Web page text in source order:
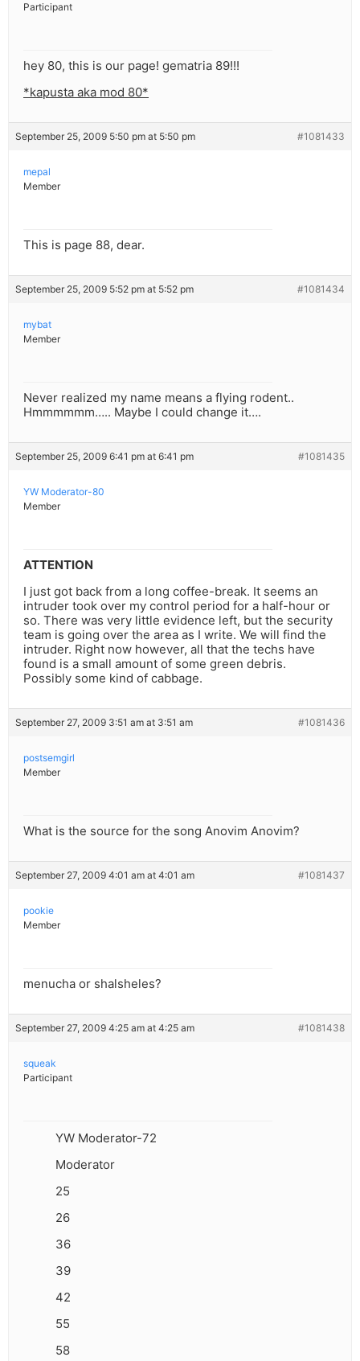
Participant
hey 80, this is our page! gematria 89!!!
*kapusta aka mod 80*
September 25, 2009 5:50 pm at 5:50 pm #1081433
mepal
Member
This is page 88, dear.
September 25, 2009 5:52 pm at 5:52 pm #1081434
mybat
Member
Never realized my name means a flying rodent..
Hmmmmmm….. Maybe I could change it….
September 25, 2009 6:41 pm at 6:41 pm #1081435
YW Moderator-80
Member
ATTENTION
I just got back from a long coffee-break. It seems an
intruder took over my control period for a half-hour or
so. There was very little evidence left, but the security
team is going over the area as I write. We will find the
intruder. Right now however, all that the techs have
found is a small amount of some green debris.
Possibly some kind of cabbage.
September 27, 2009 3:51 am at 3:51 am #1081436
postsemgirl
Member
What is the source for the song Anovim Anovim?
September 27, 2009 4:01 am at 4:01 am #1081437
pookie
Member
menucha or shalsheles?
September 27, 2009 4:25 am at 4:25 am #1081438
squeak
Participant
YW Moderator-72
Moderator
25
26
36
39
42
55
58